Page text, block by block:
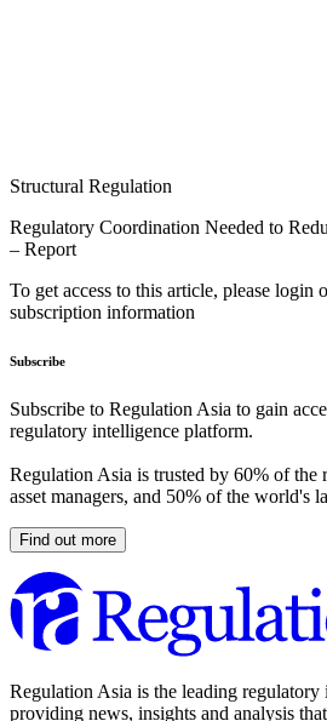
Structural Regulation
Regulatory Coordination Needed to
– Report
To get access to this article, please login
subscription information
Subscribe
Subscribe to Regulation Asia to gain
regulatory intelligence platform.
Regulation Asia is trusted by 60% of the
asset managers, and 50% of the world's
Find out more
Regulation Asia is the leading
providing news, insights and analysis